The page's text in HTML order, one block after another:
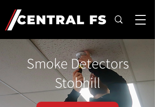
Smoke Detectors
Stobhill